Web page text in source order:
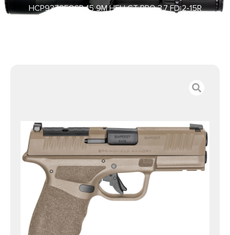
HCP9379FOSP-15 9M HELLCT PRO 3.7 FD 2-15R